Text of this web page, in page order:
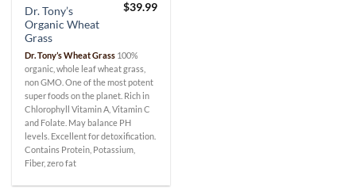
Dr. Tony’s
Organic Wheat
Grass
$39.99
Dr. Tony’s Wheat Grass 100%
organic, whole leaf wheat grass,
non GMO. One of the most potent
super foods on the planet. Rich in
Chlorophyll Vitamin A, Vitamin C
and Folate. May balance PH
levels. Excellent for detoxification.
Contains Protein, Potassium,
Fiber, zero fat